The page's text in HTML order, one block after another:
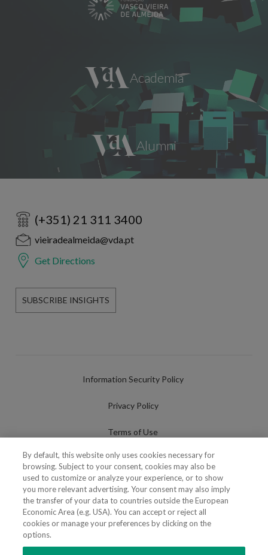
(+351) 21 311 3400
vieiradealmeida@vda.pt
Get Directions
SUBSCRIBE INSIGHTS
Information Security Policy
Privacy Policy
Terms of Use
Cookies Policy
Cookies Settings
Fraudulent use of Name/Brand
By default, this website only uses cookies necessary for
browsing. Subject to your consent, cookies may also be
used to customize or analyze your experience, or to show
you more relevant advertising. Your consent may also imply
the transfer of your data to countries outside the European
Economic Area (e.g. USA). You can accept or reject all
cookies or manage your preferences by clicking on the
options.